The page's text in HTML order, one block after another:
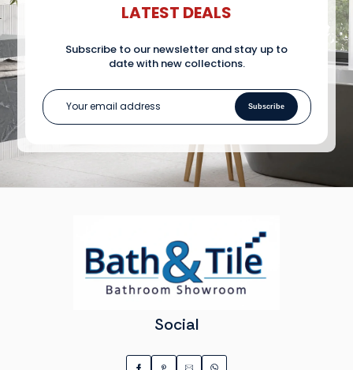
LATEST DEALS
Subscribe to our newsletter and stay up to
date with new collections.
Subscribe
Social